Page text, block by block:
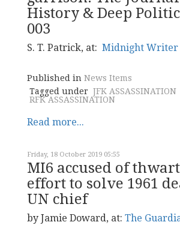
History & Deep
003
S. T. Patrick, at: Midnight Writer
Published in News Items
Tagged under JFK ASSASSINATION
RFK ASSASSINATION
Read more...
Friday, 18 October 2019 05:55
MI6 accused of
effort to solve 1961
UN chief
by Jamie Doward, at: The